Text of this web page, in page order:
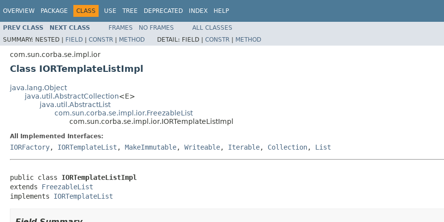
OVERVIEW PACKAGE CLASS USE TREE DEPRECATED INDEX HELP
PREV CLASS NEXT CLASS FRAMES NO FRAMES
ALL CLASSES
SUMMARY: NESTED | FIELD | CONSTR | METHOD DETAIL: FIELD | CONSTR | METHOD
com.sun.corba.se.impl.ior
Class IORTemplateListImpl
java.lang.Object
java.util.AbstractCollection<E>
java.util.AbstractList
com.sun.corba.se.impl.ior.FreezableList
com.sun.corba.se.impl.ior.IORTemplateListImpl
All Implemented Interfaces:
IORFactory, IORTemplateList , MakeImmutable, Writeable, Iterable, Collection, List
public class IORTemplateListImpl
extends FreezableList
implements IORTemplateList